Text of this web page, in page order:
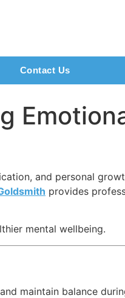
Contact Us
and personal
provides
mental wellbeing.
maintain balance